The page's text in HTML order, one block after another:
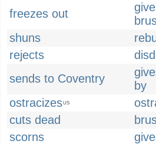
freezes out
shuns
rejects
sends to Coventry
by
ostracizesUS
cuts dead
scorns